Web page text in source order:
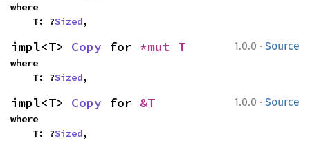
where
    T: ?
Sized,
1.0.0 · Source
impl<T> Copy for *mut T
where
    T: ?
Sized,
1.0.0 · Source
impl<T> Copy for &T
where
    T: ?
Sized,